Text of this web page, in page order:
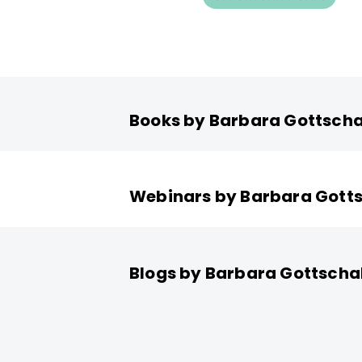
Books by Barbara
Webinars by Barbara
Blogs by Barbara